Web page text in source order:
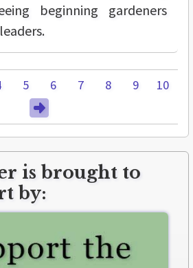
beginning gardeners
5 6 7 8 9 10
is brought to
by: